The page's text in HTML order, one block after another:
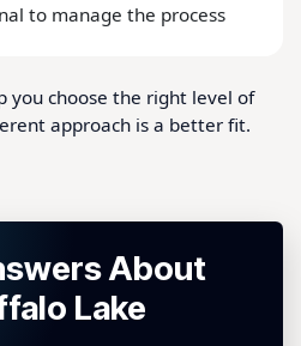
to manage the process
you choose the right level of
approach is a better fit.
About
Lake